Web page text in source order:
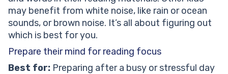
may benefit from white noise, like rain or ocean
sounds, or brown noise. It’s all about figuring out
which is best for you.
Prepare their mind for reading focus
Best for: Preparing after a busy or stressful day